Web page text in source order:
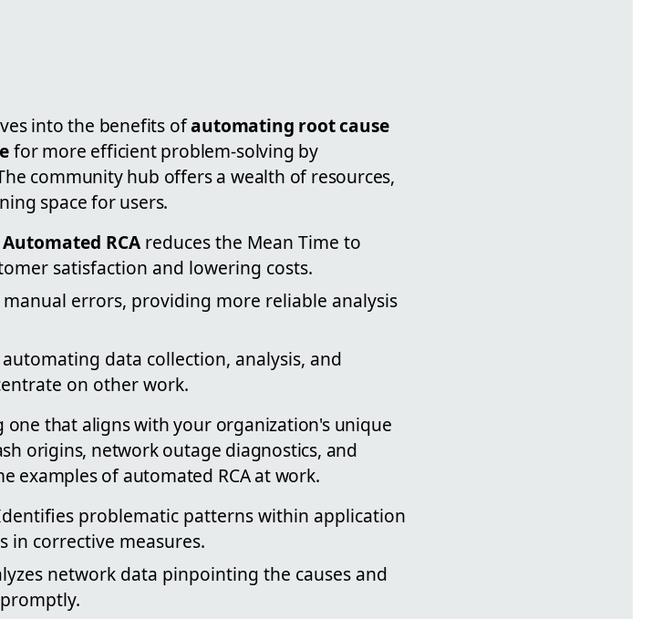
into the benefits ofautomating root cause
for more efficient problem-solving by
community hub offers a wealth of resources,
space for users.
Automated RCA reduces the Mean Time to
satisfaction and lowering costs.
errors, providing more reliable analysis
automating data collection, analysis, and
on other work.
one that aligns with your organization's unique
origins, network outage diagnostics, and
examples of automated RCA at work.
problematic patterns within application
in corrective measures.
network data pinpointing the causes and